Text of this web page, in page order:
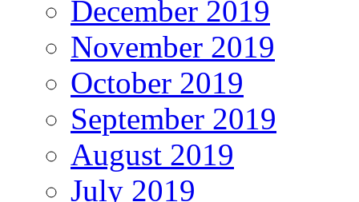
December 2019
November 2019
October 2019
September 2019
August 2019
July 2019